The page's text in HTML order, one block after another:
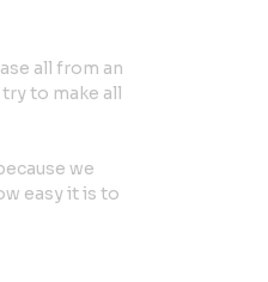
all from an
to make all
we
easy it is to